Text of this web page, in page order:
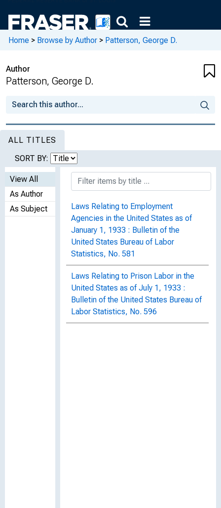
Home > Browse by Author > Patterson, George D.
Author
Patterson, George D.
ALL TITLES
SORT BY:
View All
As Author
As Subject
Laws Relating to Employment
Agencies in the United States as of
January 1, 1933 : Bulletin of the
United States Bureau of Labor
Statistics, No. 581
Laws Relating to Prison Labor in the
United States as of July 1, 1933 :
Bulletin of the United States Bureau of
Labor Statistics, No. 596